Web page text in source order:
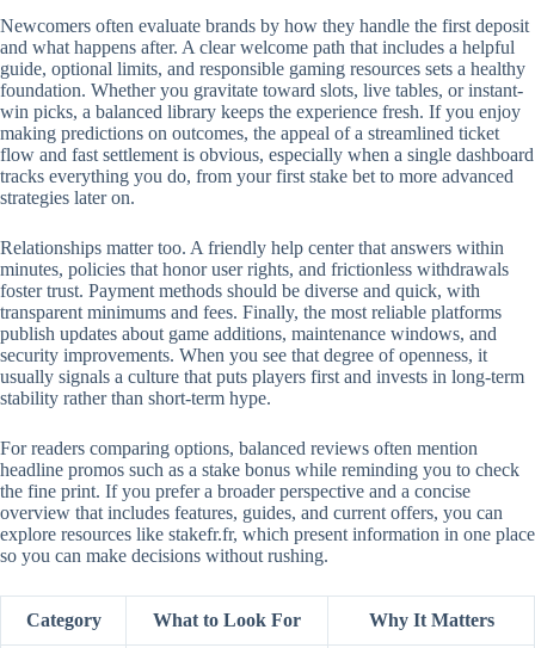
Newcomers often evaluate brands by how they handle the first deposit
and what happens after. A clear welcome path that includes a helpful
guide, optional limits, and responsible gaming resources sets a healthy
foundation. Whether you gravitate toward slots, live tables, or instant-
win picks, a balanced library keeps the experience fresh. If you enjoy
making predictions on outcomes, the appeal of a streamlined ticket
flow and fast settlement is obvious, especially when a single dashboard
tracks everything you do, from your first stake bet to more advanced
strategies later on.
Relationships matter too. A friendly help center that answers within
minutes, policies that honor user rights, and frictionless withdrawals
foster trust. Payment methods should be diverse and quick, with
transparent minimums and fees. Finally, the most reliable platforms
publish updates about game additions, maintenance windows, and
security improvements. When you see that degree of openness, it
usually signals a culture that puts players first and invests in long-term
stability rather than short-term hype.
For readers comparing options, balanced reviews often mention
headline promos such as a stake bonus while reminding you to check
the fine print. If you prefer a broader perspective and a concise
overview that includes features, guides, and current offers, you can
explore resources like stakefr.fr, which present information in one place
so you can make decisions without rushing.
Category What to Look For Why It Matters